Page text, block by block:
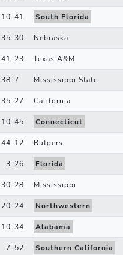
10-41 South Florida
35-30 Nebraska
41-23 Texas A&M
38-7 Mississippi State
35-27 California
10-45 Connecticut
44-12 Rutgers
3-26 Florida
30-28 Mississippi
20-24 Northwestern
10-34 Alabama
7-52 Southern California